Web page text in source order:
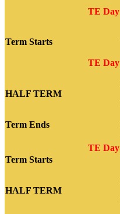
TE Day
Term Starts
TE Day
HALF TERM
Term Ends
TE Day
Term Starts
HALF TERM